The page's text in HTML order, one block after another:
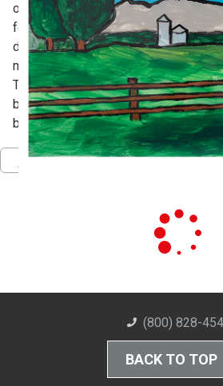
outline of the image, then working
foreground to background, allowing
dry before the next is added. Blick
mixed with a small amount of
To finish, a sheet of silver mirror
back, filling in any clear space, and
brightening the painting.
Download PDF Pinterest
(800) 828-
BACK TO TOP